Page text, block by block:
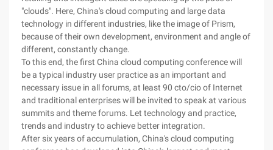
"clouds". Here, China's cloud computing and large data
technology in different industries, like the image of Prism,
because of their own development, environment and angle of
different, constantly change.
To this end, the first China cloud computing conference will
be a typical industry user practice as an important and
necessary issue in all forums, at least 90 cto/cio of Internet
and traditional enterprises will be invited to speak at various
summits and theme forums. Let technology and practice,
trends and industry to achieve better integration.
After six years of accumulation, China's cloud computing